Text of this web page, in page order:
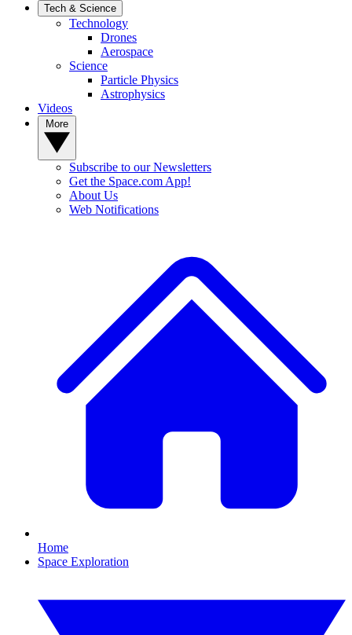
Tech & Science
Technology
Drones
Aerospace
Science
Particle Physics
Astrophysics
Videos
Subscribe to our Newsletters
Get the Space.com App!
About Us
Web Notifications
Home
Space Exploration